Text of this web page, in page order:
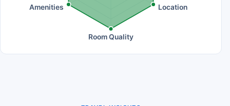
Location
Room Quality
Amenities